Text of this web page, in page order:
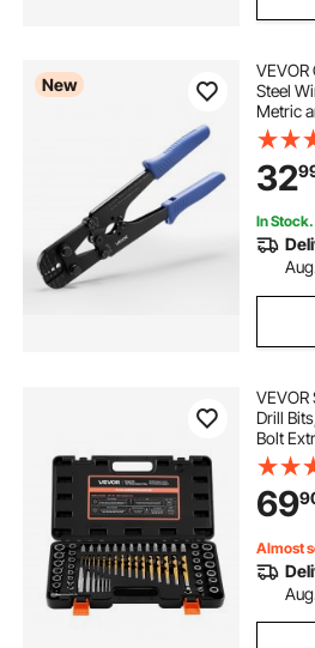
New
Steel
Metric
and
32
In Stock.
Drill
Bolt
Mo
Broken,
69
Almost